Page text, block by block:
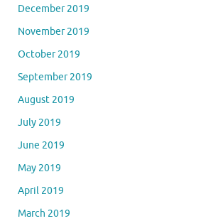
December 2019
November 2019
October 2019
September 2019
August 2019
July 2019
June 2019
May 2019
April 2019
March 2019